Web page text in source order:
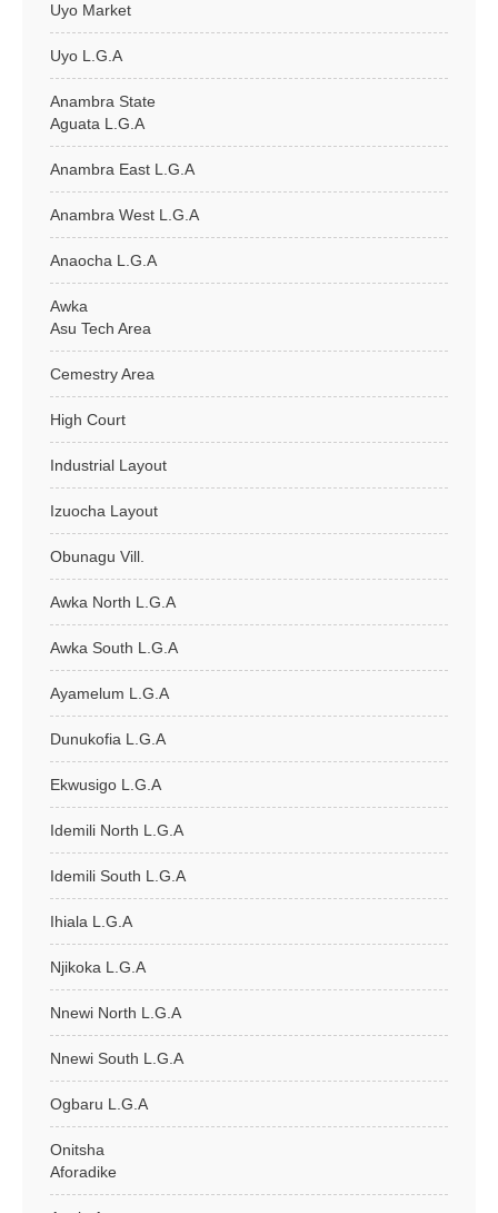
Uyo Market
Uyo L.G.A
Anambra State
Aguata L.G.A
Anambra East L.G.A
Anambra West L.G.A
Anaocha L.G.A
Awka
Asu Tech Area
Cemestry Area
High Court
Industrial Layout
Izuocha Layout
Obunagu Vill.
Awka North L.G.A
Awka South L.G.A
Ayamelum L.G.A
Dunukofia L.G.A
Ekwusigo L.G.A
Idemili North L.G.A
Idemili South L.G.A
Ihiala L.G.A
Njikoka L.G.A
Nnewi North L.G.A
Nnewi South L.G.A
Ogbaru L.G.A
Onitsha
Aforadike